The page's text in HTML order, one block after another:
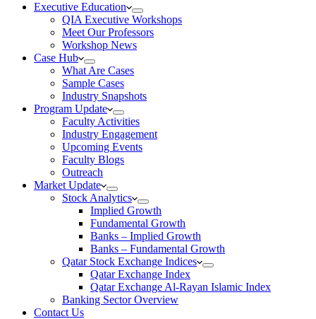
Executive Education
QIA Executive Workshops
Meet Our Professors
Workshop News
Case Hub
What Are Cases
Sample Cases
Industry Snapshots
Program Update
Faculty Activities
Industry Engagement
Upcoming Events
Faculty Blogs
Outreach
Market Update
Stock Analytics
Implied Growth
Fundamental Growth
Banks – Implied Growth
Banks – Fundamental Growth
Qatar Stock Exchange Indices
Qatar Exchange Index
Qatar Exchange Al-Rayan Islamic Index
Banking Sector Overview
Contact Us